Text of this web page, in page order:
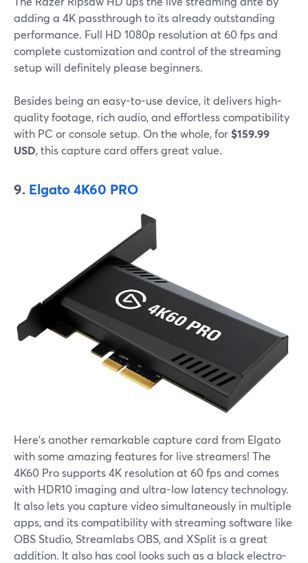
adding a 4K passthrough to its already outstanding
performance. Full HD 1080p resolution at 60 fps and
complete customization and control of the streaming
setup will definitely please beginners.
Besides being an easy-to-use device, it delivers high-
quality footage, rich audio, and effortless compatibility
with PC or console setup. On the whole, for $159.99
USD, this capture card offers great value.
9. Elgato 4K60 PRO
Here's another remarkable capture card from Elgato
with some amazing features for live streamers! The
4K60 Pro supports 4K resolution at 60 fps and comes
with HDR10 imaging and ultra-low latency technology.
It also lets you capture video simultaneously in multiple
apps, and its compatibility with streaming software like
OBS Studio, Streamlabs OBS, and XSplit is a great
addition. It also has cool looks such as a black electro-